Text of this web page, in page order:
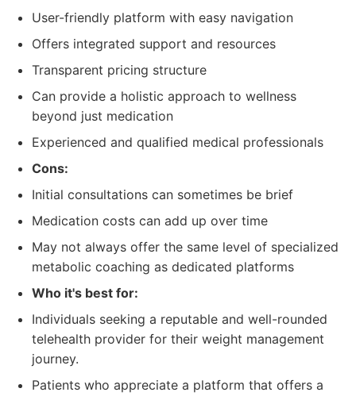
User-friendly platform with easy navigation
Offers integrated support and resources
Transparent pricing structure
Can provide a holistic approach to wellness
beyond just medication
Experienced and qualified medical professionals
Cons:
Initial consultations can sometimes be brief
Medication costs can add up over time
May not always offer the same level of specialized
metabolic coaching as dedicated platforms
Who it's best for:
Individuals seeking a reputable and well-rounded
telehealth provider for their weight management
journey.
Patients who appreciate a platform that offers a